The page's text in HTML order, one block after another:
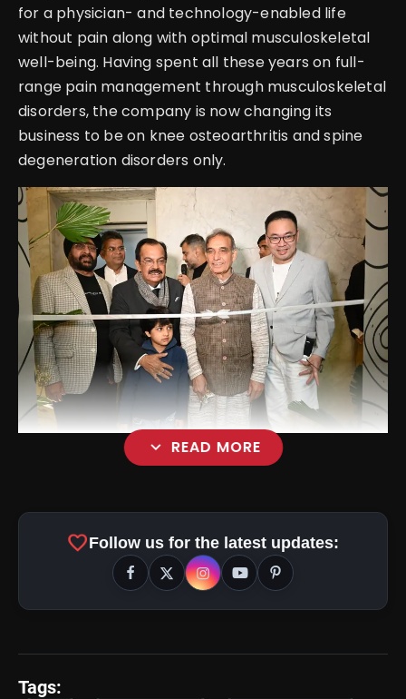
for a physician- and technology-enabled life
without pain along with optimal musculoskeletal
well-being. Having spent all these years on full-
range pain management through musculoskeletal
disorders, the company is now changing its
business to be on knee osteoarthritis and spine
degeneration disorders only.
expand_more READ MORE
favoriteFollow us for the latest updates:
Tags: